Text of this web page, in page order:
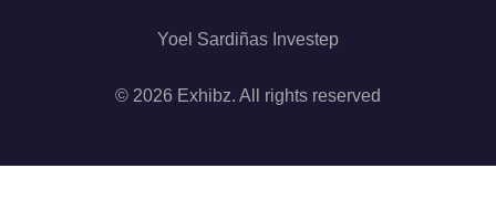
Yoel Sardiñas Investep
© 2026 Exhibz. All rights reserved